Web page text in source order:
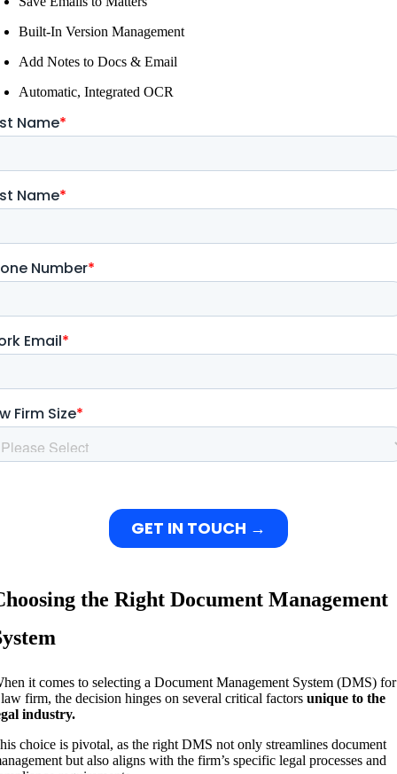
Built-In Version Management
Add Notes to Docs & Email
Automatic, Integrated OCR
the Right Document Management
it comes to selecting a Document Management System (DMS) for
firm, the decision hinges on several critical factorsunique to the
industry.
choice is pivotal, as the right DMS not only streamlines document
but also aligns with the firm’s specific legal processes and